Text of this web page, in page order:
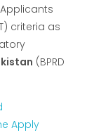
criteria as
(BPRD
Apply